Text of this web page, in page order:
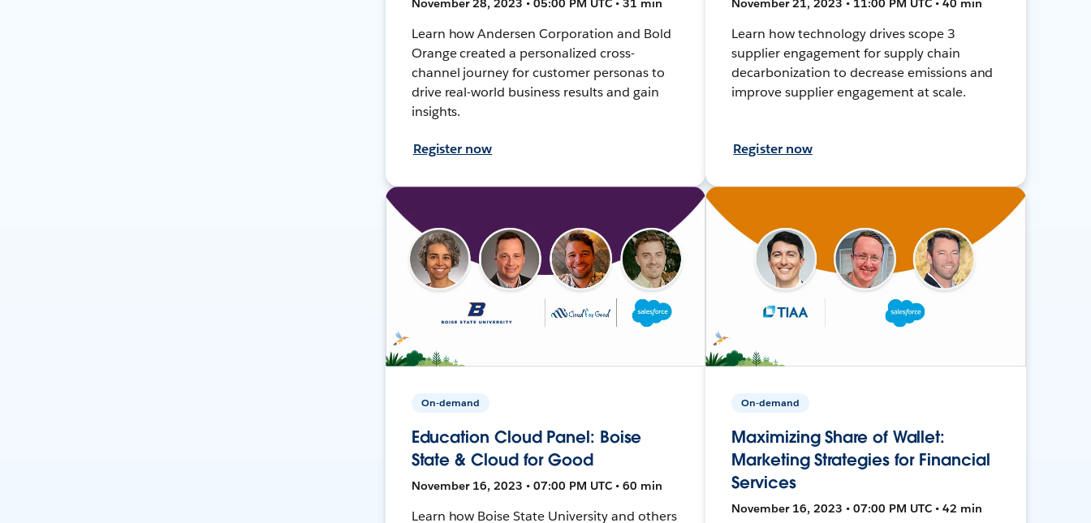
November 28, 2023 • 05:00 PM UTC • 31 min
Learn how Andersen Corporation and Bold
Orange created a personalized cross-
channel journey for customer personas to
drive real-world business results and gain
insights.
Register now
November 21, 2023 • 11:00 PM UTC • 40 min
Learn how technology drives scope 3
supplier engagement for supply chain
decarbonization to decrease emissions and
improve supplier engagement at scale.
Register now
On-demand
Education Cloud Panel: Boise
State & Cloud for Good
November 16, 2023 • 07:00 PM UTC • 60 min
Learn how Boise State University and others
On-demand
Maximizing Share of Wallet:
Marketing Strategies for Financial
Services
November 16, 2023 • 07:00 PM UTC • 42 min